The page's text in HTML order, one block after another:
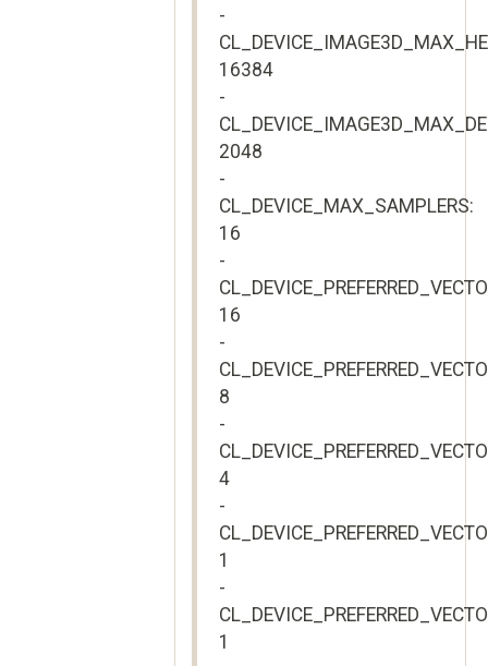
-
16384
-
2048
-
CL_DEVICE_MAX_SAMPLERS:
16
-
16
-
8
-
4
-
1
-
1